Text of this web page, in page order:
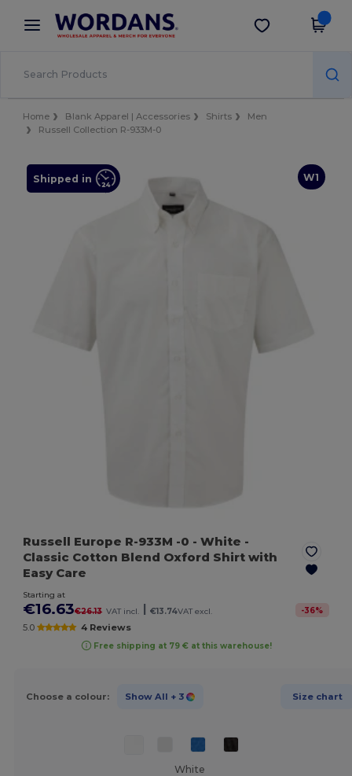
× Wordans App
Better prices on app!
Get the app
Home Blank Apparel | Accessories Shirts
Men
Russell Collection R-933M-0
W1
Shipped in
Russell Europe R-933M -0 - White -
Classic Cotton Blend Oxford Shirt with
Easy Care
Starting at
€16.63€26.13 VAT incl. €13.74VAT excl. -36%
5.0 4 Reviews
Free shipping at 79 € at this warehouse!
Choose a colour: Show All + 3 Size chart
White